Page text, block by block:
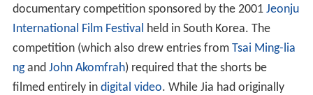
documentary competition sponsored by the 2001 Jeonju
International Film Festival held in South Korea. The
competition (which also drew entries from Tsai Ming-lia
ngand John Akomfrah) required that the shorts be
filmed entirely in digital video. While Jia had originally